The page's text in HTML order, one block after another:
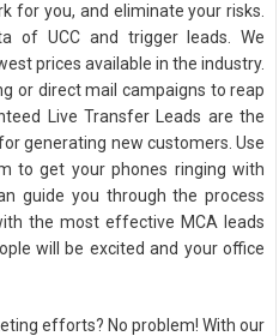
for you, and eliminate your risks.
of UCC and trigger leads. We
prices available in the industry.
or direct mail campaigns to reap
Live Transfer Leads are the
generating new customers. Use
to get your phones ringing with
guide you through the process
the most effective MCA leads
will be excited and your office
efforts? No problem! With our